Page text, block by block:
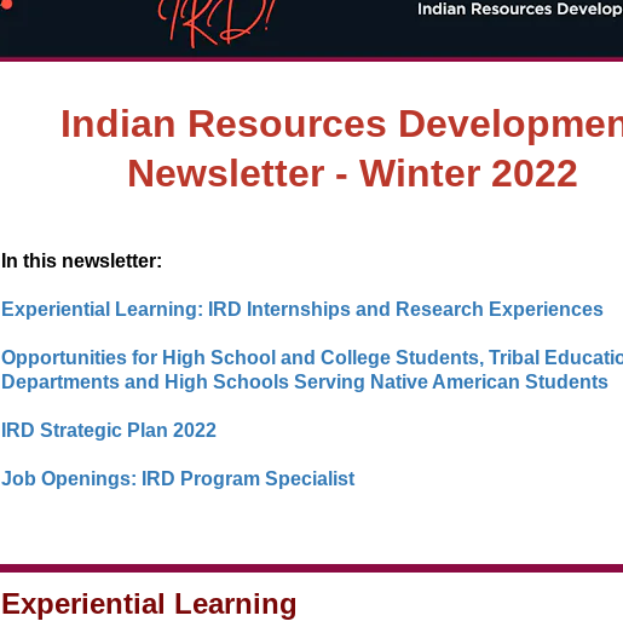
Indian Resources
Newsletter - Winter 2022
In this newsletter:
Experiential Learning: IRD Internships and Research Experiences
Opportunities for High School and College Students, Tribal
Departments and High Schools Serving Native American Students
IRD Strategic Plan 2022
Job Openings: IRD Program Specialist
Experiential Learning